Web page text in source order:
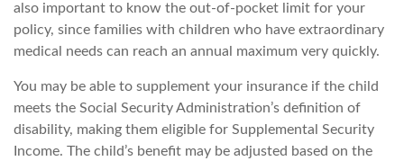
also important to know the out-of-pocket limit for your
policy, since families with children who have extraordinary
medical needs can reach an annual maximum very quickly.
You may be able to supplement your insurance if the child
meets the Social Security Administration’s definition of
disability, making them eligible for Supplemental Security
Income. The child’s benefit may be adjusted based on the